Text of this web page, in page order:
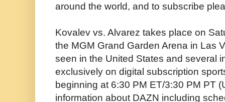
around the world, and to subscribe
Kovalev vs. Alvarez takes place on
the MGM Grand Garden Arena in Las
seen in the United States and several
exclusively on digital subscription
beginning at 6:30 PM ET/3:30 PM PT
information about DAZN including